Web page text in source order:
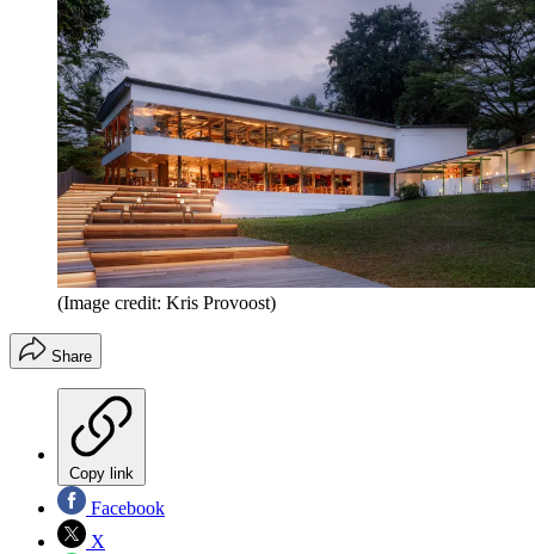
(Image credit: Kris Provoost)
Share
Copy link
Facebook
X